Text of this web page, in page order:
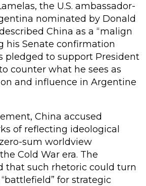
the U.S. ambassador-
nominated by Donald
China as a “malign
his Senate confirmation
pledged to support President
counter what he sees as
and influence in Argentine
China accused
of reflecting ideological
sum worldview
Cold War era. The
that such rhetoric could turn
for strategic